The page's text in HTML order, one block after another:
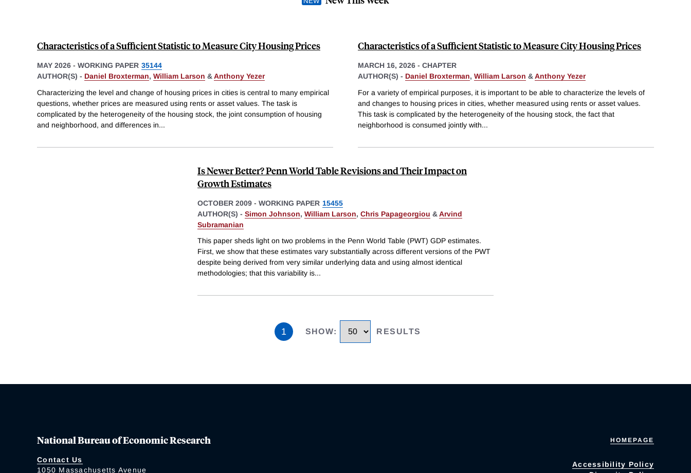
Characteristics of a Sufficient Statistic to Measure City Housing Prices
MAY 2026 - WORKING PAPER 35144
AUTHOR(S) - Daniel Broxterman, William Larson &Anthony Yezer
Characterizing the level and change of housing prices in cities is central to many empirical
questions, whether prices are measured using rents or asset values. The task is
complicated by the heterogeneity of the housing stock, the joint consumption of housing
and neighborhood, and differences in...
Characteristics of a Sufficient Statistic to Measure City Housing Prices
MARCH 16, 2026 - CHAPTER
AUTHOR(S) - Daniel Broxterman, William Larson &Anthony Yezer
For a variety of empirical purposes, it is important to be able to characterize the levels of
and changes to housing prices in cities, whether measured using rents or asset values.
This task is complicated by the heterogeneity of the housing stock, the fact that
neighborhood is consumed jointly with...
Is Newer Better? Penn World Table Revisions and Their Impact on
Growth Estimates
OCTOBER 2009 - WORKING PAPER 15455
AUTHOR(S) - Simon Johnson, William Larson, Chris Papageorgiou &Arvind
Subramanian
This paper sheds light on two problems in the Penn World Table (PWT) GDP estimates.
First, we show that these estimates vary substantially across different versions of the PWT
despite being derived from very similar underlying data and using almost identical
methodologies; that this variability is...
1 SHOW: RESULTS
National Bureau of Economic Research
Contact Us
1050 Massachusetts Avenue
HOMEPAGE
Accessibility Policy